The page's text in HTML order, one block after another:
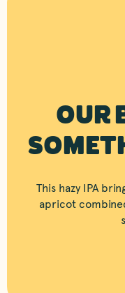
OUR
This hazy IPA
apricot